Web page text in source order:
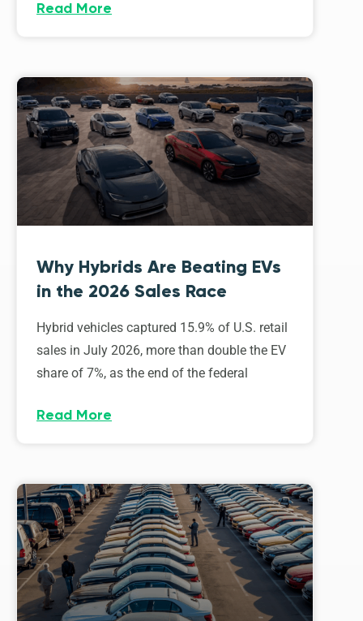
Read More
Why Hybrids Are Beating EVs
in the 2026 Sales Race
Hybrid vehicles captured 15.9% of U.S. retail
sales in July 2026, more than double the EV
share of 7%, as the end of the federal
Read More